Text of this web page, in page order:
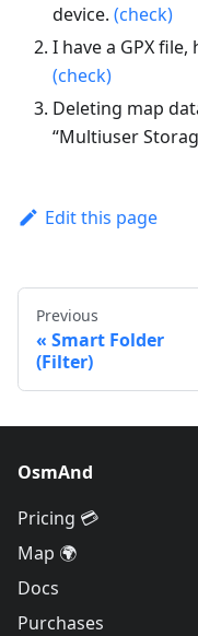
device. (check)
I have a GPX
(check)
Deleting map
“Multiuser
Edit this page
Previous
Smart Folder
(Filter)
OsmAnd
Pricing 💳
Map 🌍
Docs
Purchases